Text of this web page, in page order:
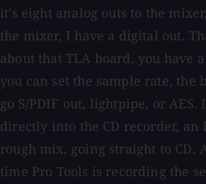
it's eight analog outs to the
the mixer, I have a digital out.
about that TLA board, you have
you can set the sample rate, the
go S/PDIF out, lightpipe, or AES.
directly into the CD recorder, an
rough mix, going straight to CD.
time Pro Tools is recording the